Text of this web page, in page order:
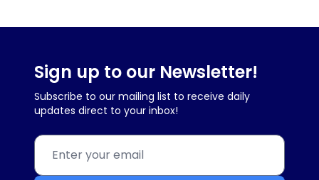
Sign up to our Newsletter!
Subscribe to our mailing list to receive daily
updates direct to your inbox!